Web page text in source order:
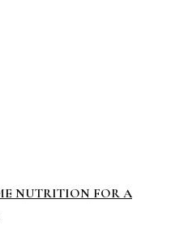
NUTRITION FOR A